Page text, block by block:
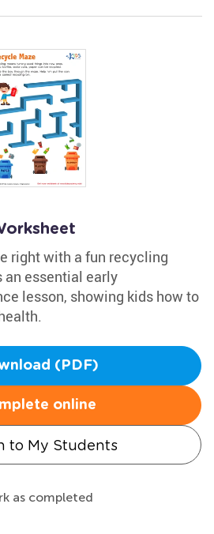
right with a fun recycling
an essential early
lesson, showing kids how to
(PDF)
online
to My Students
as completed